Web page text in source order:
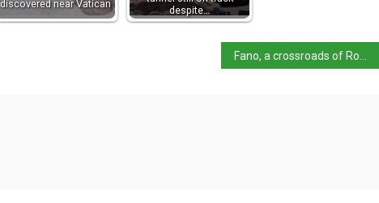
discovered near Vatican
despite…